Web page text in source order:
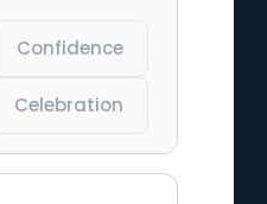
Confidence
Celebration